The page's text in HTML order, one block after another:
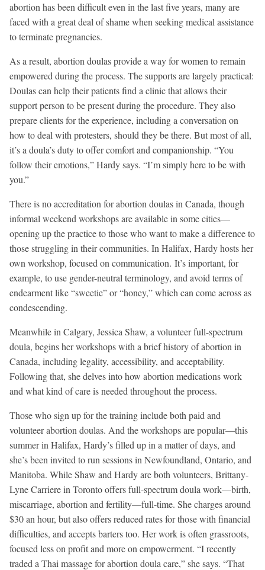
abortion has been difficult even in the last five years, many are
faced with a great deal of shame when seeking medical assistance
to terminate pregnancies.
As a result, abortion doulas provide a way for women to remain
empowered during the process. The supports are largely practical:
Doulas can help their patients find a clinic that allows their
support person to be present during the procedure. They also
prepare clients for the experience, including a conversation on
how to deal with protesters, should they be there. But most of all,
it’s a doula’s duty to offer comfort and companionship. “You
follow their emotions,” Hardy says. “I’m simply here to be with
you.”
There is no accreditation for abortion doulas in Canada, though
informal weekend workshops are available in some cities—
opening up the practice to those who want to make a difference to
those struggling in their communities. In Halifax, Hardy hosts her
own workshop, focused on communication. It’s important, for
example, to use gender-neutral terminology, and avoid terms of
endearment like “sweetie” or “honey,” which can come across as
condescending.
Meanwhile in Calgary, Jessica Shaw, a volunteer full-spectrum
doula, begins her workshops with a brief history of abortion in
Canada, including legality, accessibility, and acceptability.
Following that, she delves into how abortion medications work
and what kind of care is needed throughout the process.
Those who sign up for the training include both paid and
volunteer abortion doulas. And the workshops are popular—this
summer in Halifax, Hardy’s filled up in a matter of days, and
she’s been invited to run sessions in Newfoundland, Ontario, and
Manitoba. While Shaw and Hardy are both volunteers, Brittany-
Lyne Carriere in Toronto offers full-spectrum doula work—birth,
miscarriage, abortion and fertility—full-time. She charges around
$30 an hour, but also offers reduced rates for those with financial
difficulties, and accepts barters too. Her work is often grassroots,
focused less on profit and more on empowerment. “I recently
traded a Thai massage for abortion doula care,” she says. “That